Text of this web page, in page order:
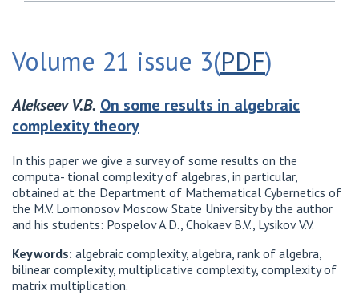
Volume 21 issue 3(PDF)
Alekseev V.B. On some results in algebraic
complexity theory
In this paper we give a survey of some results on the
computa- tional complexity of algebras, in particular,
obtained at the Department of Mathematical Cybernetics of
the M.V. Lomonosov Moscow State University by the author
and his students: Pospelov A.D., Chokaev B.V., Lysikov V.V.
Keywords: algebraic complexity, algebra, rank of algebra,
bilinear complexity, multiplicative complexity, complexity of
matrix multiplication.